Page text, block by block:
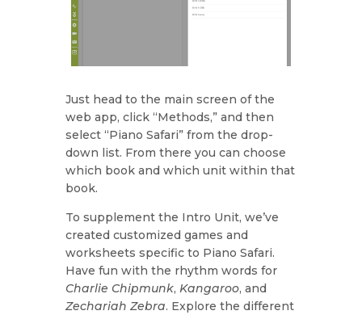
Just head to the main screen of the
web app, click “Methods,” and then
select “Piano Safari” from the drop-
down list. From there you can choose
which book and which unit within that
book.
To supplement the Intro Unit, we’ve
created customized games and
worksheets specific to Piano Safari.
Have fun with the rhythm words for
Charlie Chipmunk, Kangaroo, and
Zechariah Zebra. Explore the different